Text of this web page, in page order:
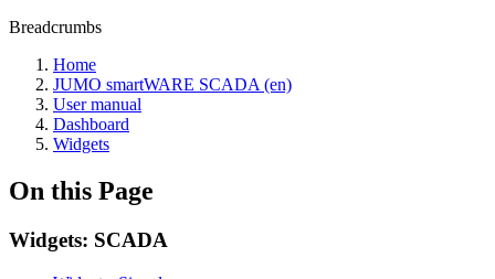
Breadcrumbs
Home
JUMO smartWARE SCADA (en)
User manual
Dashboard
Widgets
On this Page
Widgets: SCADA